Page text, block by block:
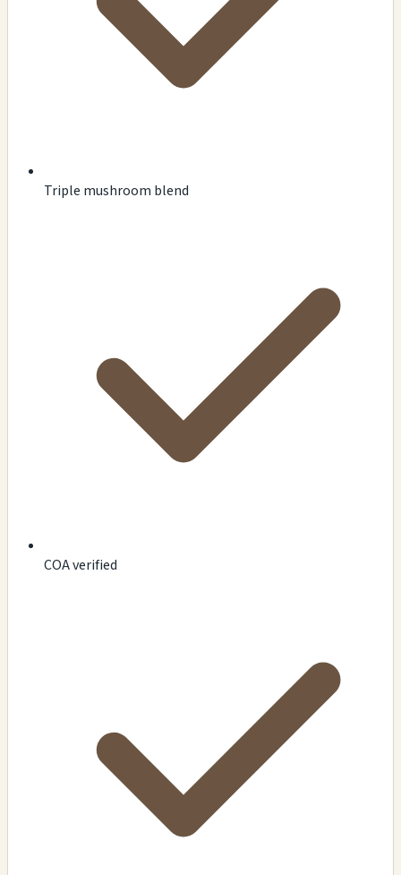
Triple mushroom blend
COA verified